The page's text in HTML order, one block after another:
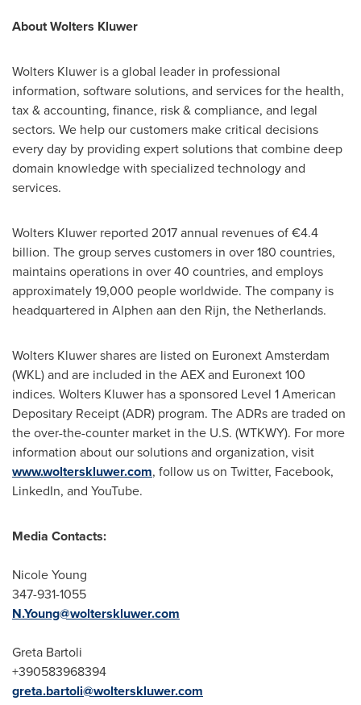
AboutWolters Kluwer
Wolters Kluwer is a global leader in professional
information, software solutions, and services for the health,
tax & accounting, finance, risk & compliance, and legal
sectors. We help our customers make critical decisions
every day by providing expert solutions that combine deep
domain knowledge with specialized technology and
services.
Wolters Kluwer reported 2017 annual revenues of €4.4
billion. The group serves customers in over 180 countries,
maintains operations in over 40 countries, and employs
approximately 19,000 people worldwide. The company is
headquartered in Alphen aan den Rijn, the Netherlands.
Wolters Kluwershares are listed on Euronext Amsterdam
(WKL) and are included in the AEX and Euronext 100
indices. Wolters Kluwer has a sponsored Level 1 American
Depositary Receipt (ADR) program. The ADRs are traded on
the over-the-counter market in the U.S. (WTKWY). For more
information about our solutions and organization, visit
www.wolterskluwer.com, follow us on Twitter, Facebook,
LinkedIn, and YouTube.
Media Contacts:
Nicole Young
347-931-1055
N.Young@wolterskluwer.com
Greta Bartoli
+390583968394
greta.bartoli@wolterskluwer.com